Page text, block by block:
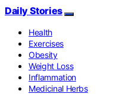
Daily Stories
Health
Exercises
Obesity
Weight Loss
Inflammation
Medicinal Herbs